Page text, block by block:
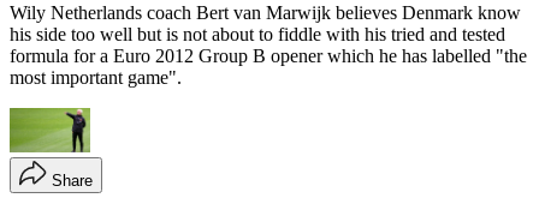
Wily Netherlands coach Bert van Marwijk believes Denmark know
his side too well but is not about to fiddle with his tried and tested
formula for a Euro 2012 Group B opener which he has labelled "the
most important game".
Share